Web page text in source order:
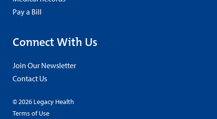
Pay a Bill
Connect With Us
Join Our Newsletter
Contact Us
© 2026 Legacy Health
Terms of Use